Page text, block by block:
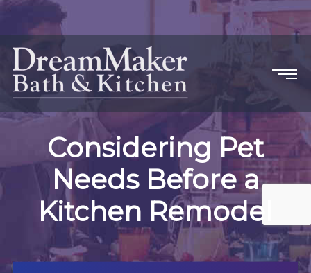
Considering Pet
Needs Before a
Kitchen Remodel